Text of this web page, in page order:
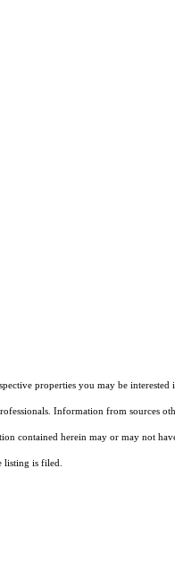
properties you may be interested
Information from sources
contained herein may or may not
is filed.